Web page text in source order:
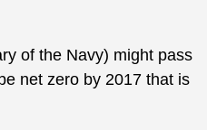
of the Navy) might pass
net zero by 2017 that is